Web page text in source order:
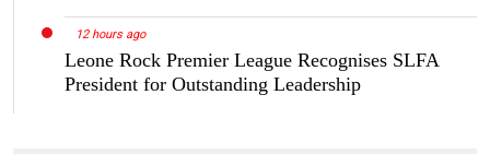
12 hours ago
Leone Rock Premier League Recognises SLFA
President for Outstanding Leadership